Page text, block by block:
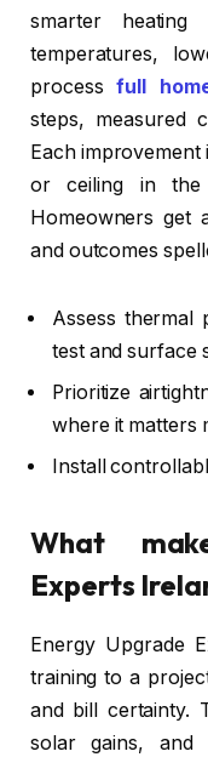
smarter
temperatures,
processfull
steps, measured
Each
or ceiling in
Homeowners get
and outcomes
Assess
test and surface
Prioritize
where it matters
Install
What
Experts
Energy Upgrade
training to a
and bill certainty.
solar gains, and